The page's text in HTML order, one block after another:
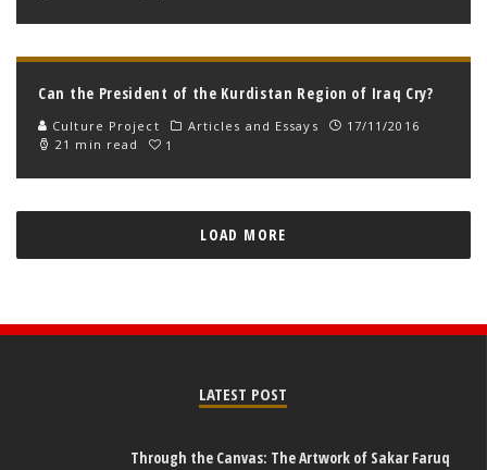
Can the President of the Kurdistan Region of Iraq Cry?
Culture Project Articles and Essays
17/11/2016
21 min read
1
LOAD MORE
LATEST POST
Through the Canvas: The Artwork of Sakar Faruq